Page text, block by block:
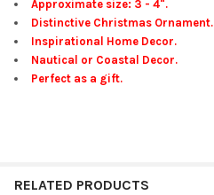
SELECT
ALL
Approximate size: 3 - 4".
Distinctive Christmas Ornament.
Inspirational Home Decor.
Nautical or Coastal Decor.
Perfect as a gift.
RELATED PRODUCTS